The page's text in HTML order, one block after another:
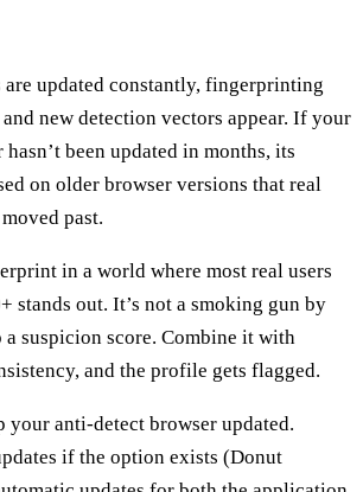
updated constantly, fingerprinting
new detection vectors appear. If your
been updated in months, its
on older browser versions that real
past.
in a world where most real users
stands out. It’s not a smoking gun by
suspicion score. Combine it with
and the profile gets flagged.
your anti-detect browser updated.
if the option exists (Donut